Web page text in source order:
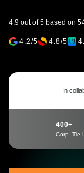
4.9 out of 5 based on
4.2/5 4.8/5
In
400+
Corp. Tie-